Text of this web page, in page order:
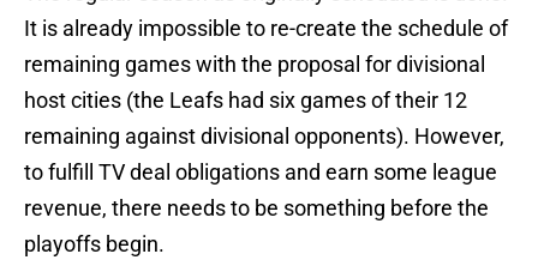
It is already impossible to re-create the schedule of
remaining games with the proposal for divisional
host cities (the Leafs had six games of their 12
remaining against divisional opponents). However,
to fulfill TV deal obligations and earn some league
revenue, there needs to be something before the
playoffs begin.